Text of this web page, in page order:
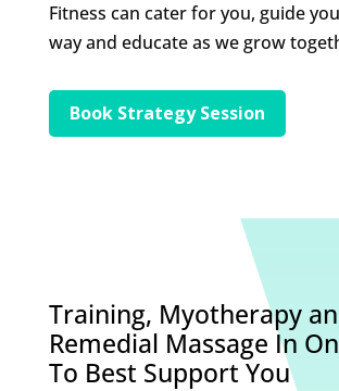
Fitness can cater for you, guide
way and educate as we grow
Book Strategy Session
Training, Myotherapy
Remedial Massage In
To Best Support You